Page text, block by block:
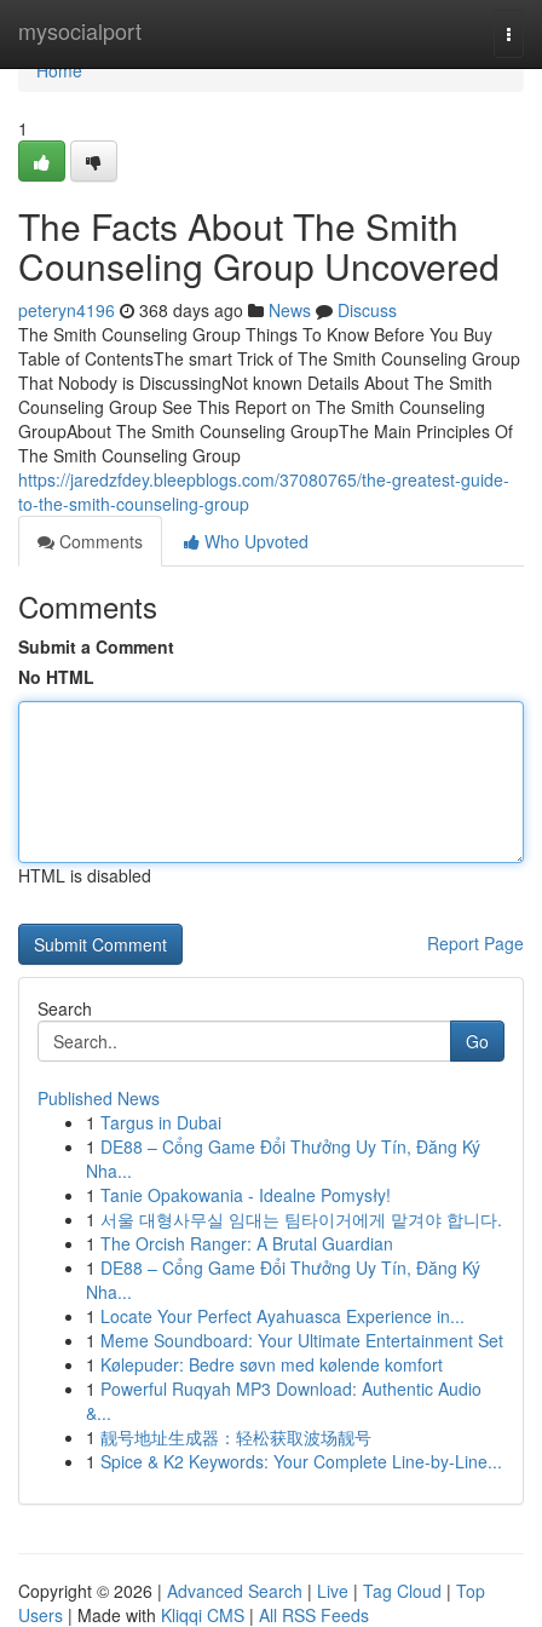
mysocialport
Home
Home
1
The Facts About The Smith
Counseling Group Uncovered
peteryn4196 368 days ago News
Discuss
The Smith Counseling Group Things To Know Before You Buy
Table of ContentsThe smart Trick of The Smith Counseling Group
That Nobody is DiscussingNot known Details About The Smith
Counseling Group See This Report on The Smith Counseling
GroupAbout The Smith Counseling GroupThe Main Principles Of
The Smith Counseling Group
https://jaredzfdey.bleepblogs.com/37080765/the-greatest-guide-
to-the-smith-counseling-group
Comments
Who Upvoted
Comments
Submit a Comment
No HTML
HTML is disabled
Report Page
Search
Go
Published News
1 Targus in Dubai
1 DE88 – Cổng Game Đổi Thưởng Uy Tín, Đăng Ký
Nha...
1 Tanie Opakowania - Idealne Pomysły!
1 서울 대형사무실 임대는 팀타이거에게 맡겨야 합니다.
1 The Orcish Ranger: A Brutal Guardian
1 DE88 – Cổng Game Đổi Thưởng Uy Tín, Đăng Ký
Nha...
1 Locate Your Perfect Ayahuasca Experience in...
1 Meme Soundboard: Your Ultimate Entertainment Set
1 Kølepuder: Bedre søvn med kølende komfort
1 Powerful Ruqyah MP3 Download: Authentic Audio
&...
1 靓号地址生成器：轻松获取波场靓号
1 Spice & K2 Keywords: Your Complete Line-by-Line...
Copyright © 2026 | Advanced Search | Live | Tag Cloud | Top
Users | Made with Kliqqi CMS | All RSS Feeds